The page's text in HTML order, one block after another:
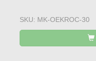
SKU: MK-OEKROC-30